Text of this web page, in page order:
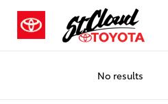
No results